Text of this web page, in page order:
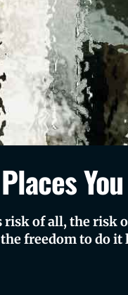
risk of all, the risk
freedom to do it